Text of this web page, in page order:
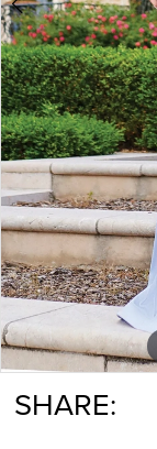
9
10
11
12
SHARE: